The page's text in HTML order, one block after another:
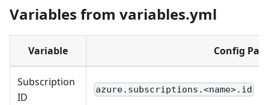
Variables from variables.yml
Variable Config
Subscription
ID
azure.subscriptions.<name>.id